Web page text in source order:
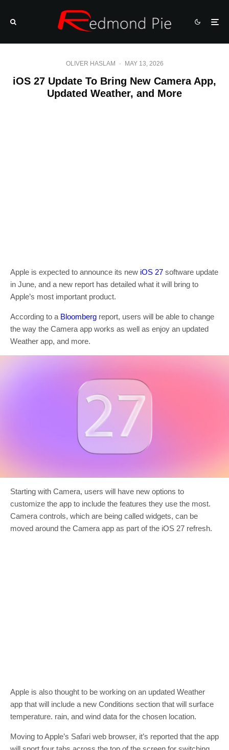
OLIVER HASLAM · MAY 13, 2026
iOS 27 Update To Bring New Camera App,
Updated Weather, and More
Apple is expected to announce its new iOS 27 software update
in June, and a new report has detailed what it will bring to
Apple’s most important product.
According to a Bloomberg report, users will be able to change
the way the Camera app works as well as enjoy an updated
Weather app, and more.
Starting with Camera, users will have new options to
customize the app to include the features they use the most.
Camera controls, which are being called widgets, can be
moved around the Camera app as part of the iOS 27 refresh.
Apple is also thought to be working on an updated Weather
app that will include a new Conditions section that will surface
temperature. rain, and wind data for the chosen location.
Moving to Apple’s Safari web browser, it’s reported that the app